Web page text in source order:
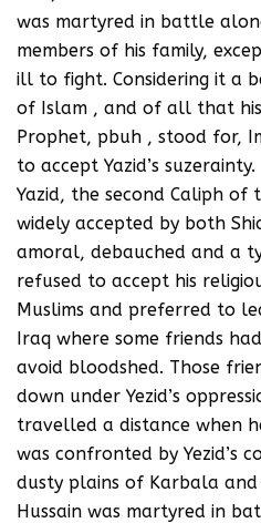
was martyred in battle
members of his family,
ill to fight. Considering it a
of Islam , and of all that
Prophet, pbuh , stood for,
to accept Yazid’s suzerainty.
Yazid, the second Caliph of
widely accepted by both
amoral, debauched and a
refused to accept his
Muslims and preferred to
Iraq where some friends
avoid bloodshed. Those
down under Yezid’s
travelled a distance when
was confronted by Yezid’s
dusty plains of Karbala
Hussain was martyred in